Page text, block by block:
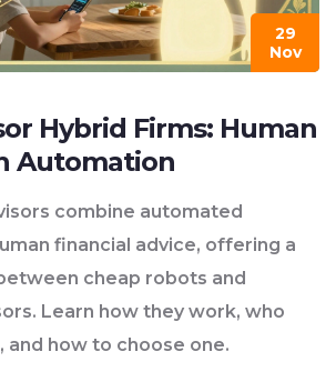
29
Nov
Hybrid Firms: Human
Automation
combine automated
financial advice, offering a
cheap robots and
Learn how they work, who
how to choose one.